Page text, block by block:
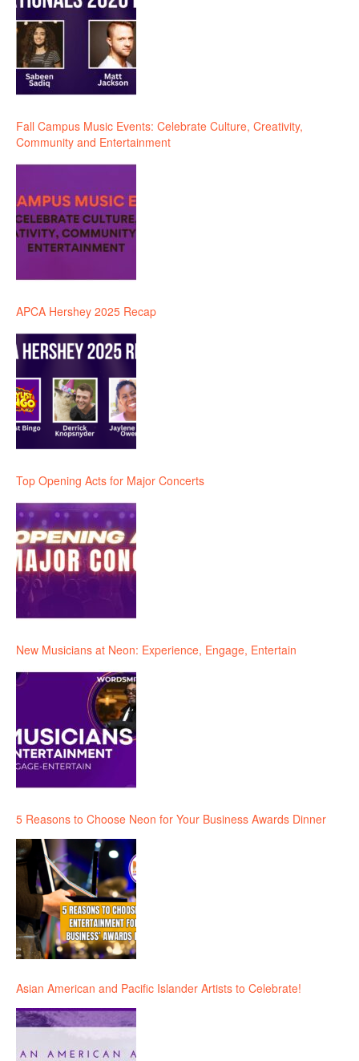
Fall Campus Music Events: Celebrate Culture, Creativity,
Community and Entertainment
APCA Hershey 2025 Recap
Top Opening Acts for Major Concerts
New Musicians at Neon: Experience, Engage, Entertain
5 Reasons to Choose Neon for Your Business Awards Dinner
Asian American and Pacific Islander Artists to Celebrate!